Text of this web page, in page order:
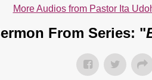
More Audios from Pastor Ita
From Series: "